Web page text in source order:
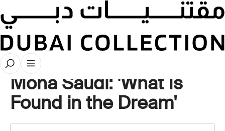
Artwork Deep Dives
Mona Saudi: 'What Is
Found in the Dream'